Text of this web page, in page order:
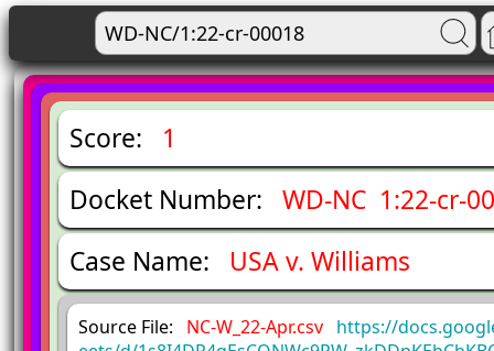
Score: 1
Docket Number: WD-NC 1:22-cr-
Case Name: USA v. Williams
Source File: NC-W_22-Apr.csv https://